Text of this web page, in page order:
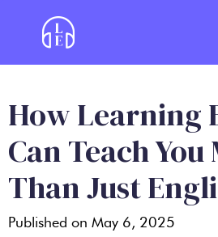
How Learning
Can Teach You
Than Just
Published on May 6, 2025